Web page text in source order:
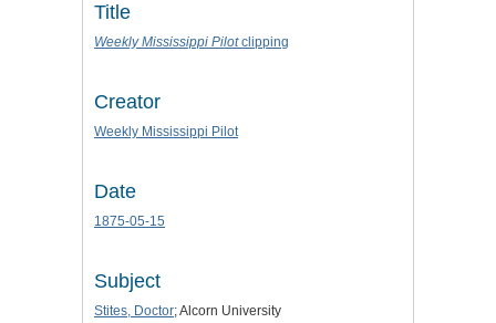
Title
Weekly Mississippi Pilotclipping
Creator
Weekly Mississippi Pilot
Date
1875-05-15
Subject
Stites, Doctor; Alcorn University